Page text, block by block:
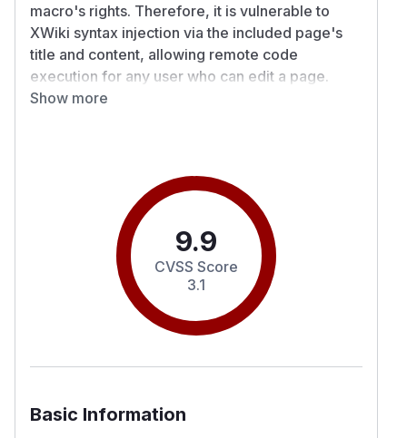
macro's rights. Therefore, it is vulnerable to
XWiki syntax injection via the included page's
title and content, allowing remote code
execution for any user who can edit a page.
Details
and output into the macro's content such that it is
executed with the macro's rights.
As a user without script or programming right,
create a page namedExploit
In the edit screen, change the title to
c}}{{groovy}}println("Hello from Gro
ovy Title!"){{/groovy}}{{/async}}
Set the content to
Show more
9.9
CVSS Score
3.1
Basic Information